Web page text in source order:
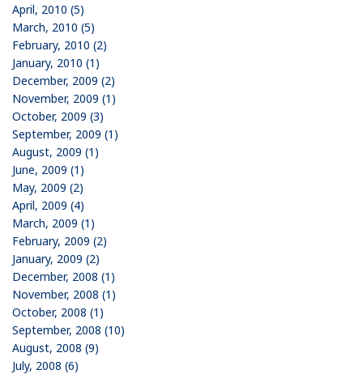
April, 2010 (5)
March, 2010 (5)
February, 2010 (2)
January, 2010 (1)
December, 2009 (2)
November, 2009 (1)
October, 2009 (3)
September, 2009 (1)
August, 2009 (1)
June, 2009 (1)
May, 2009 (2)
April, 2009 (4)
March, 2009 (1)
February, 2009 (2)
January, 2009 (2)
December, 2008 (1)
November, 2008 (1)
October, 2008 (1)
September, 2008 (10)
August, 2008 (9)
July, 2008 (6)